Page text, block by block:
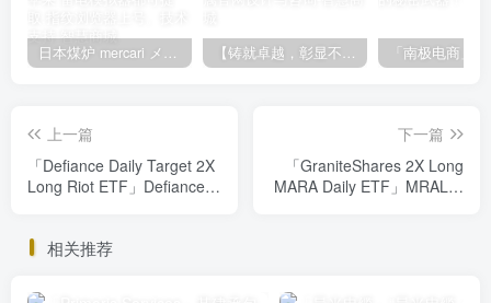
上一篇
「Defiance Daily Target 2X
Long Riot ETF」Defiance
下一篇
「GraniteShares 2X Long
MARA Daily ETF」MRAL翻
相关推荐